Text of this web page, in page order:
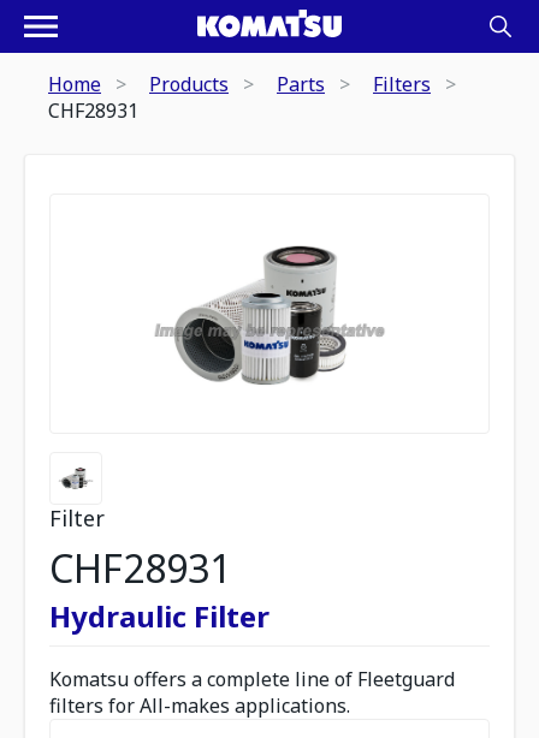
Home Products Parts
Filters
CHF28931
Filter
CHF28931
Hydraulic Filter
Komatsu offers a complete line of Fleetguard
filters for All-makes applications.